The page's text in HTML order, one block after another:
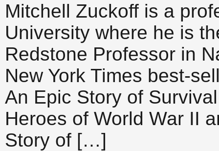
Mitchell Zuckoff is a
University where he is
Redstone Professor in
New York Times best-
An Epic Story of
Heroes of World War II
Story of […]